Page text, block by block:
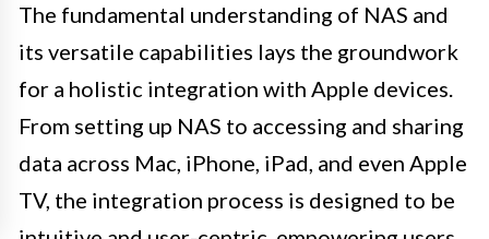
The fundamental understanding of NAS and
its versatile capabilities lays the groundwork
for a holistic integration with Apple devices.
From setting up NAS to accessing and sharing
data across Mac, iPhone, iPad, and even Apple
TV, the integration process is designed to be